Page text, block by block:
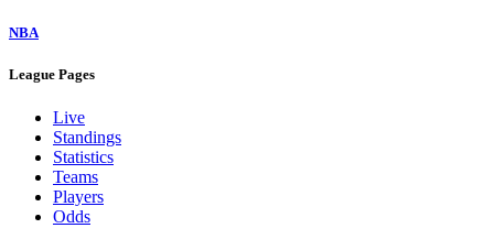
NBA
League Pages
Live
Standings
Statistics
Teams
Players
Odds